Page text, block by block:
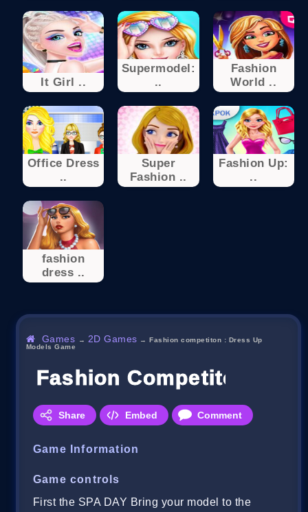
It Girl ..
Supermodel:
..
Fashion
World ..
Office Dress
..
Super
Fashion ..
Fashion Up:
..
fashion
dress ..
Games → 2D Games →Fashion competiton : Dress Up
Models Game
Fashion Competiton :
Share Embed Comment
Game Information
Game controls
First the SPA DAY Bring your model to the